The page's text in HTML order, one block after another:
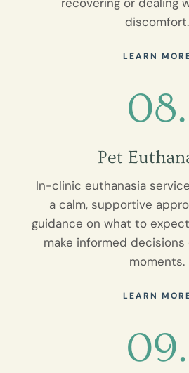
discomfort.
LEARN
08.
Pet
In-clinic euthanasia
a calm, supportive
guidance on what to
make informed
moments.
LEARN
09.